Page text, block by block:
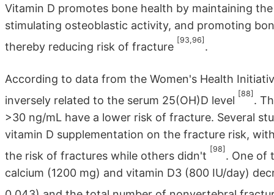
Vitamin D promotes bone health by maintaining
stimulating osteoblastic activity, and promoting
thereby reducing risk of fracture
[93,96]
.
According to data from the Women's Health
inversely related to the serum 25(OH)D level
[88]
.
>30 ng/mL have a lower risk of fracture. Several
vitamin D supplementation on the fracture risk,
the risk of fractures while others didn't
[98]
. One of
calcium (1200 mg) and vitamin D3 (800 IU/day)